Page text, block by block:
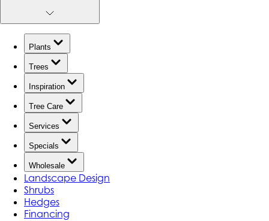
Plants
Trees
Inspiration
Tree Care
Services
Specials
Wholesale
Landscape Design
Shrubs
Hedges
Financing